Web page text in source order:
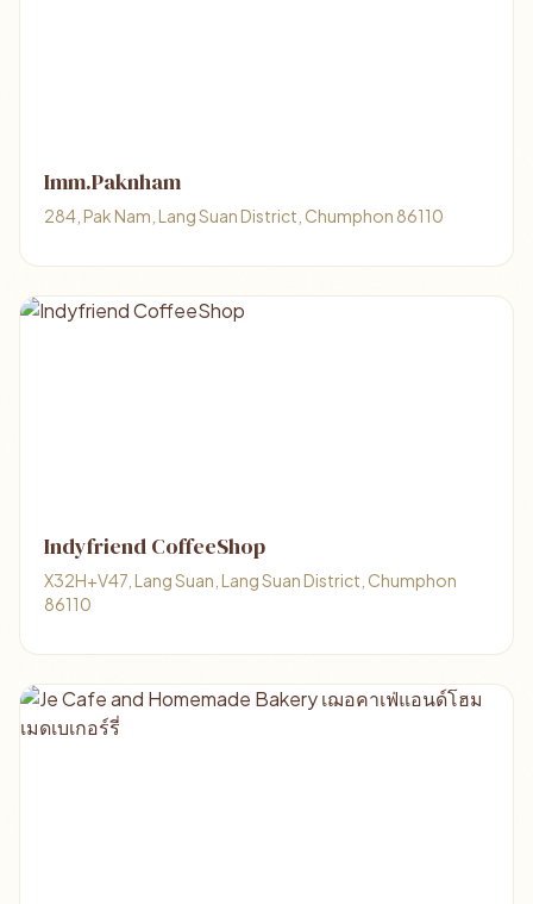
Imm.Paknham
284, Pak Nam, Lang Suan District, Chumphon 86110
Indyfriend CoffeeShop
X32H+V47, Lang Suan, Lang Suan District, Chumphon
86110